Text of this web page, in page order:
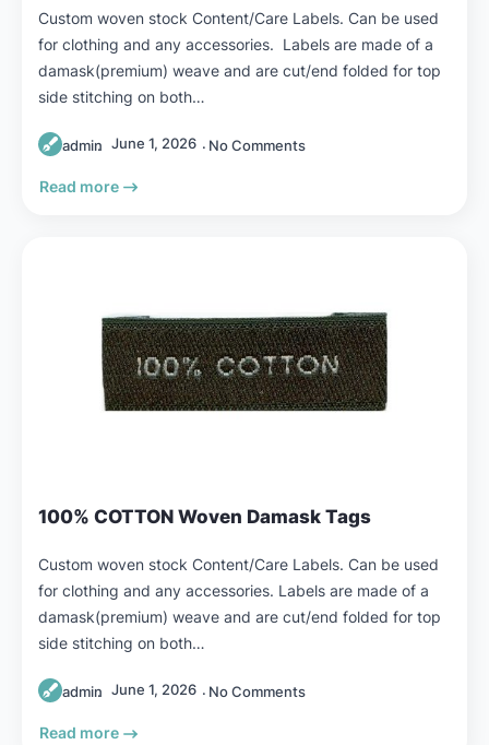
admin June 1, 2026 No Comments
Custom woven stock Content/Care Labels. Can be used
for clothing and any accessories. Labels are made of a
damask(premium) weave and are cut/end folded for top
side stitching on both…
Read more
100% COTTON Woven Damask Tags
admin June 1, 2026 No Comments
Custom woven stock Content/Care Labels. Can be used
for clothing and any accessories. Labels are made of a
damask(premium) weave and are cut/end folded for top
side stitching on both…
Read more